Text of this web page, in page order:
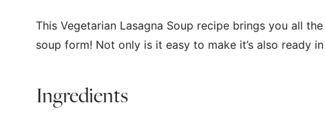
This Vegetarian Lasagna Soup recipe brings you all
soup form! Not only is it easy to make it’s also ready
Ingredients